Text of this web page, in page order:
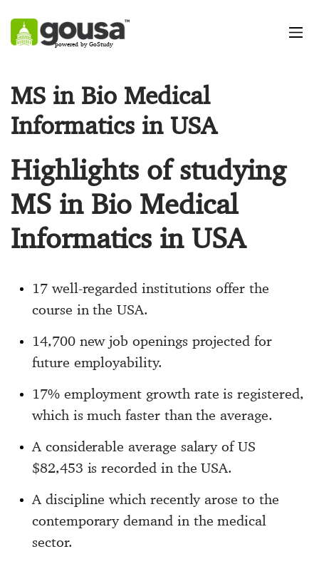
powered by GoStudy
MS in Bio Medical
Informatics in USA
Highlights of studying
MS in Bio Medical
Informatics in USA
17 well-regarded institutions offer the
course in the USA.
14,700 new job openings projected for
future employability.
17% employment growth rate is registered,
which is much faster than the average.
A considerable average salary of US
$82,453 is recorded in the USA.
A discipline which recently arose to the
contemporary demand in the medical
sector.